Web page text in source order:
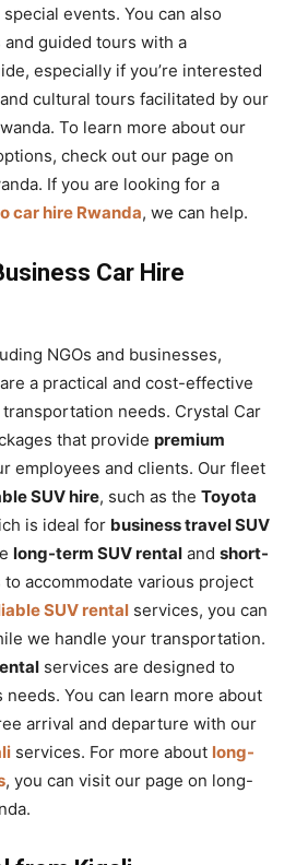
events. You can also
guided tours with a
especially if you’re interested
cultural tours facilitated by our
To learn more about our
check out our page on
If you are looking for a
car hire Rwanda, we can help.
Car Hire
NGOs and businesses,
are a practical and cost-effective
needs. Crystal Car
that provide premium
employees and clients. Our fleet
SUV hire, such as the Toyota
is ideal for business travel SUV
long-term SUV rental and short-
to accommodate various project
SUV rental services, you can
we handle your transportation.
services are designed to
You can learn more about
arrival and departure with our
services. For more about long-
, you can visit our page on long-